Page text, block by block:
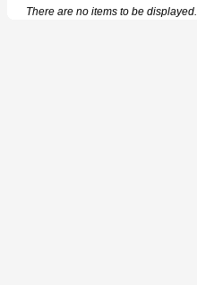
There are no items to be displayed.